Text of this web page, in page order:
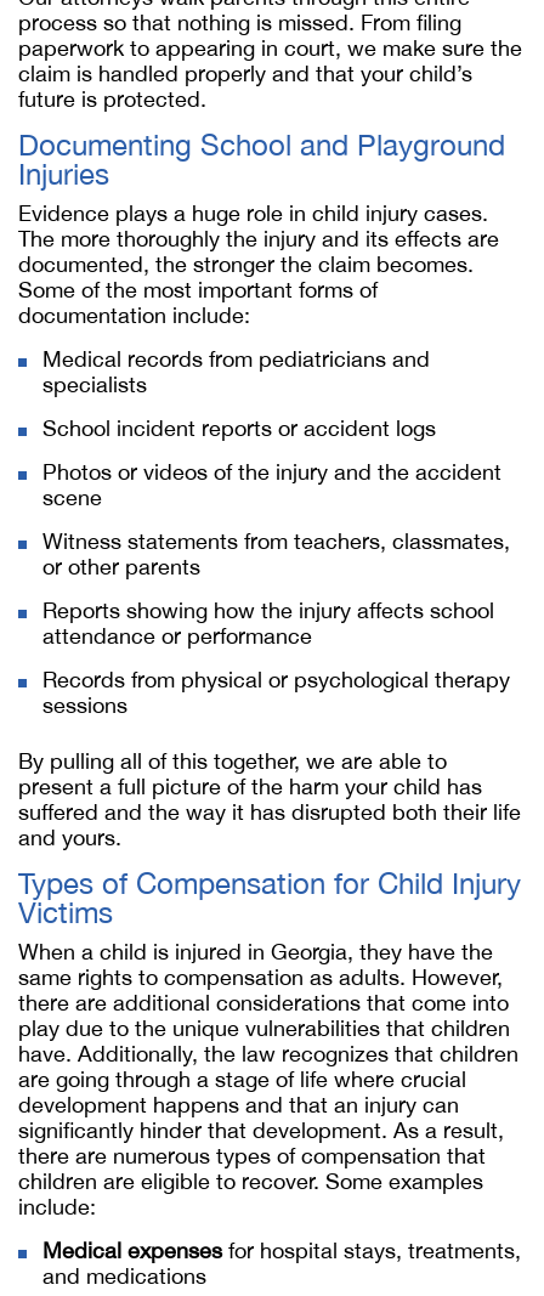
process so that nothing is missed. From filing
paperwork to appearing in court, we make sure the
claim is handled properly and that your child’s
future is protected.
Documenting School and Playground
Injuries
Evidence plays a huge role in child injury cases.
The more thoroughly the injury and its effects are
documented, the stronger the claim becomes.
Some of the most important forms of
documentation include:
Medical records from pediatricians and
specialists
School incident reports or accident logs
Photos or videos of the injury and the accident
scene
Witness statements from teachers, classmates,
or other parents
Reports showing how the injury affects school
attendance or performance
Records from physical or psychological therapy
sessions
By pulling all of this together, we are able to
present a full picture of the harm your child has
suffered and the way it has disrupted both their life
and yours.
Types of Compensation for Child Injury
Victims
When a child is injured in Georgia, they have the
same rights to compensation as adults. However,
there are additional considerations that come into
play due to the unique vulnerabilities that children
have. Additionally, the law recognizes that children
are going through a stage of life where crucial
development happens and that an injury can
significantly hinder that development. As a result,
there are numerous types of compensation that
children are eligible to recover. Some examples
include:
Medical expensesfor hospital stays, treatments,
and medications